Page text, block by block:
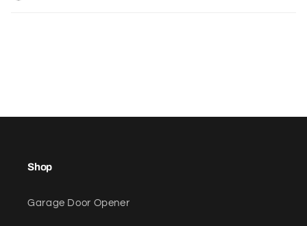
Shop
Garage Door Opener